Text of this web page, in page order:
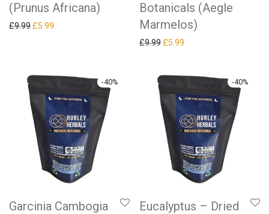
(Prunus Africana)
£9.99 Original price was: £9.99.
£5.99
Botanicals (Aegle
Marmelos)
£9.99 Original price was: £9.99.
£5.99
-40%
Garcinia Cambogia
-40%
Eucalyptus – Dried